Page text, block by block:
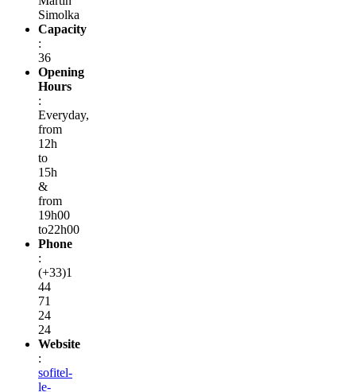
Simolka
Capacity
:
36
Opening
Hours
:
Everyday,
from
12h
to
15h
&
from
19h00
to22h00
Phone
:
(+33)1
44
71
24
24
Website
:
sofitel-
le-